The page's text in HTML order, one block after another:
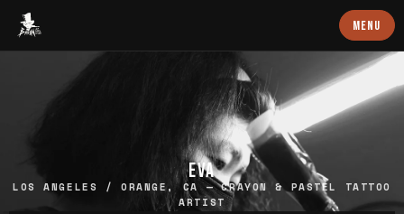
Baron Art MENU
EVA
LOS ANGELES / ORANGE, CA — CRAYON & PASTEL TATTOO
ARTIST